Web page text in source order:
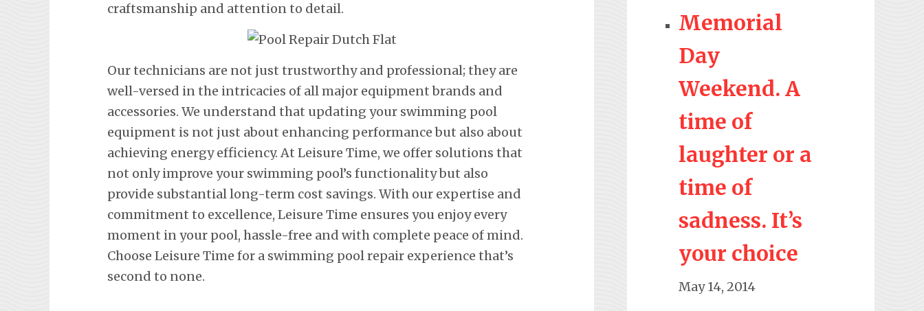
craftsmanship and attention to detail.
Our technicians are not just trustworthy and professional; they are
well-versed in the intricacies of all major equipment brands and
accessories. We understand that updating your swimming pool
equipment is not just about enhancing performance but also about
achieving energy efficiency. At Leisure Time, we offer solutions that
not only improve your swimming pool’s functionality but also
provide substantial long-term cost savings. With our expertise and
commitment to excellence, Leisure Time ensures you enjoy every
moment in your pool, hassle-free and with complete peace of mind.
Choose Leisure Time for a swimming pool repair experience that’s
second to none.
Memorial
Day
Weekend. A
time of
laughter or a
time of
sadness. It’s
your choice
May 14, 2014